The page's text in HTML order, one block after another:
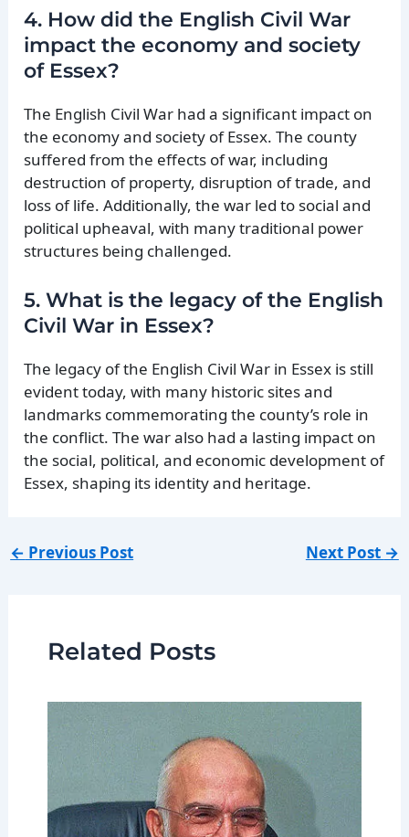
4. How did the English Civil War
impact the economy and society
of Essex?
The English Civil War had a significant impact on
the economy and society of Essex. The county
suffered from the effects of war, including
destruction of property, disruption of trade, and
loss of life. Additionally, the war led to social and
political upheaval, with many traditional power
structures being challenged.
5. What is the legacy of the English
Civil War in Essex?
The legacy of the English Civil War in Essex is still
evident today, with many historic sites and
landmarks commemorating the county’s role in
the conflict. The war also had a lasting impact on
the social, political, and economic development of
Essex, shaping its identity and heritage.
← Previous Post Next Post →
Related Posts